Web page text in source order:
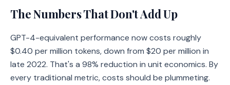
The Numbers That Don't Add Up
GPT-4-equivalent performance now costs roughly
$0.40 per million tokens, down from $20 per million in
late 2022. That's a 98% reduction in unit economics. By
every traditional metric, costs should be plummeting.